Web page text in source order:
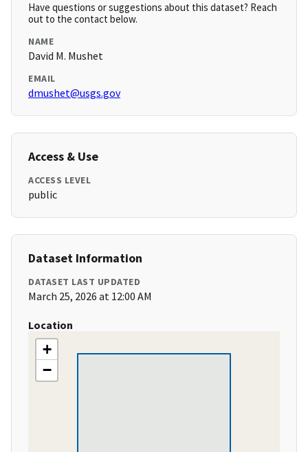
Have questions or suggestions about this dataset? Reach
out to the contact below.
NAME
David M. Mushet
EMAIL
dmushet@usgs.gov
Access & Use
ACCESS LEVEL
public
Dataset Information
DATASET LAST UPDATED
March 25, 2026 at 12:00 AM
Location
+
−